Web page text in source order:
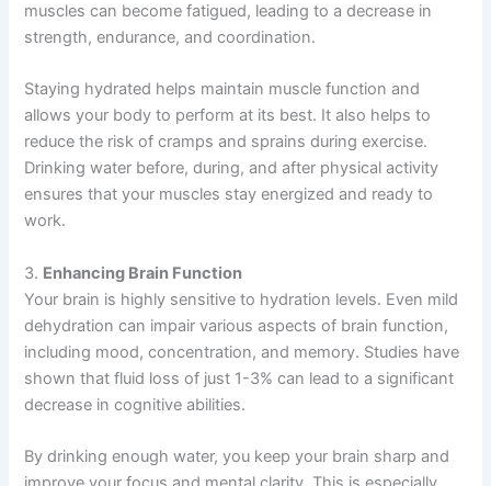
muscles can become fatigued, leading to a decrease in
strength, endurance, and coordination.
Staying hydrated helps maintain muscle function and
allows your body to perform at its best. It also helps to
reduce the risk of cramps and sprains during exercise.
Drinking water before, during, and after physical activity
ensures that your muscles stay energized and ready to
work.
3. Enhancing Brain Function
Your brain is highly sensitive to hydration levels. Even mild
dehydration can impair various aspects of brain function,
including mood, concentration, and memory. Studies have
shown that fluid loss of just 1-3% can lead to a significant
decrease in cognitive abilities.
By drinking enough water, you keep your brain sharp and